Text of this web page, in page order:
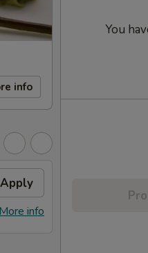
info
Apply
info
You